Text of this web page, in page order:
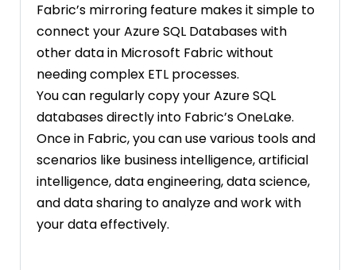
Fabric’s mirroring feature makes it simple to
connect your Azure SQL Databases with
other data in Microsoft Fabric without
needing complex ETL processes.
You can regularly copy your Azure SQL
databases directly into Fabric’s OneLake.
Once in Fabric, you can use various tools and
scenarios like business intelligence, artificial
intelligence, data engineering, data science,
and data sharing to analyze and work with
your data effectively.